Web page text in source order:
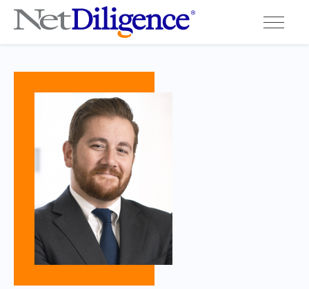
Solutions
Cyber Insurance Claims Studies
Cyber Resources
About
Contact